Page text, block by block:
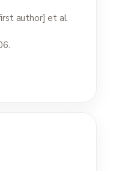
author] et al.